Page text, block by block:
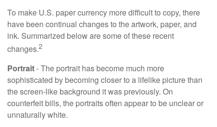
To make U.S. paper currency more difficult to copy, there
have been continual changes to the artwork, paper, and
ink. Summarized below are some of these recent
changes.2
Portrait- The portrait has become much more
sophisticated by becoming closer to a lifelike picture than
the screen-like background it was previously. On
counterfeit bills, the portraits often appear to be unclear or
unnaturally white.